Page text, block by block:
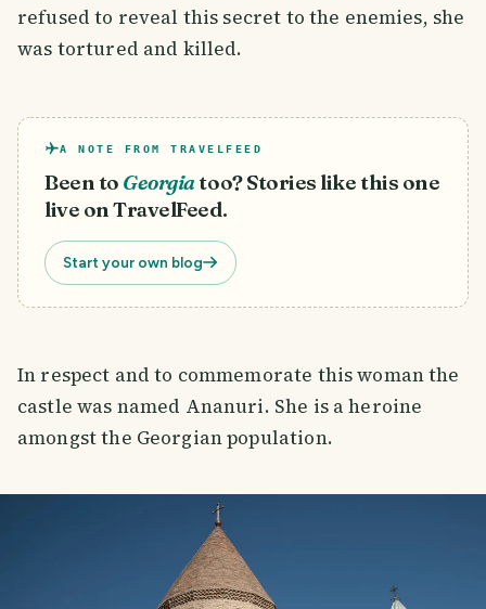
refused to reveal this secret to the enemies, she
was tortured and killed.
A NOTE FROM TRAVELFEED
Been to Georgiatoo? Stories like this one
live on TravelFeed.
Start your own blog
In respect and to commemorate this woman the
castle was named Ananuri. She is a heroine
amongst the Georgian population.